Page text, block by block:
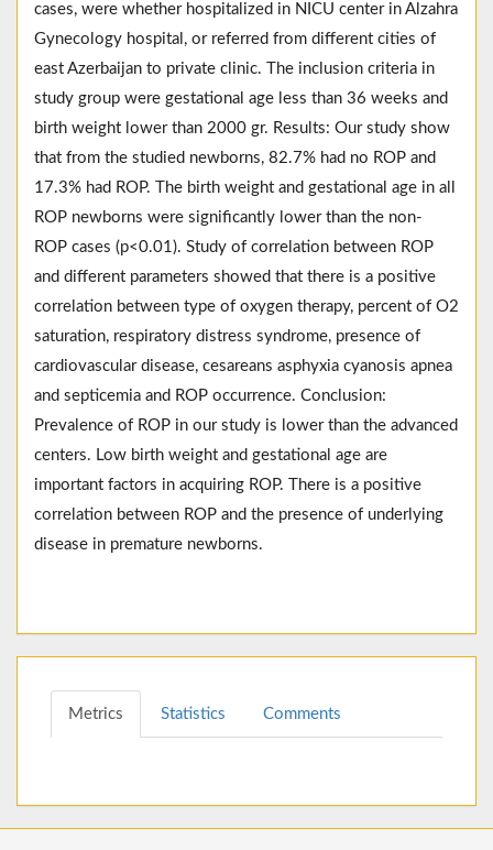
cases, were whether hospitalized in NICU center in Alzahra
Gynecology hospital, or referred from different cities of
east Azerbaijan to private clinic. The inclusion criteria in
study group were gestational age less than 36 weeks and
birth weight lower than 2000 gr. Results: Our study show
that from the studied newborns, 82.7% had no ROP and
17.3% had ROP. The birth weight and gestational age in all
ROP newborns were significantly lower than the non-
ROP cases (p<0.01). Study of correlation between ROP
and different parameters showed that there is a positive
correlation between type of oxygen therapy, percent of O2
saturation, respiratory distress syndrome, presence of
cardiovascular disease, cesareans asphyxia cyanosis apnea
and septicemia and ROP occurrence. Conclusion:
Prevalence of ROP in our study is lower than the advanced
centers. Low birth weight and gestational age are
important factors in acquiring ROP. There is a positive
correlation between ROP and the presence of underlying
disease in premature newborns.
Metrics Statistics Comments